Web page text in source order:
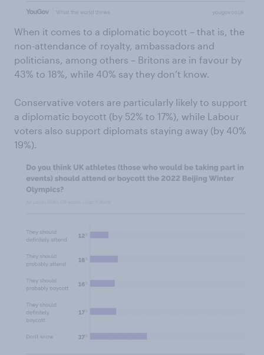
When it comes to a diplomatic boycott – that is, the
non-attendance of royalty, ambassadors and
politicians, among others – Britons are in favour by
43% to 18%, while 40% say they don’t know.
Conservative voters are particularly likely to support
a diplomatic boycott (by 52% to 17%), while Labour
voters also support diplomats staying away (by 40%
19%).